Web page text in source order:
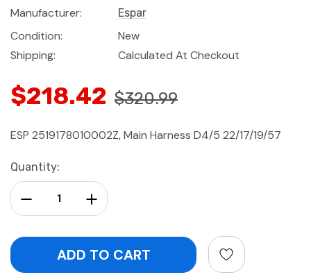
Manufacturer:
Espar
Condition:
New
Shipping:
Calculated At Checkout
$218.42 $320.99
ESP 2519178010002Z, Main Harness D4/5 22/17/19/57
Current
Stock:
Quantity:
Increase Quantity:
Decrease Quantity: